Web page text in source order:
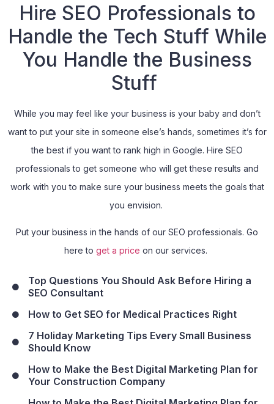
Hire SEO Professionals to
Handle the Tech Stuff While
You Handle the Business
Stuff
While you may feel like your business is your baby and don’t
want to put your site in someone else’s hands, sometimes it’s for
the best if you want to rank high in Google. Hire SEO
professionals to get someone who will get these results and
work with you to make sure your business meets the goals that
you envision.
Put your business in the hands of our SEO professionals. Go
here to get a price on our services.
Top Questions You Should Ask Before Hiring a
SEO Consultant
How to Get SEO for Medical Practices Right
7 Holiday Marketing Tips Every Small Business
Should Know
How to Make the Best Digital Marketing Plan for
Your Construction Company